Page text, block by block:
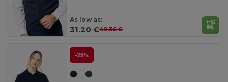
As low as:
31.20 €49.36 €
-25%